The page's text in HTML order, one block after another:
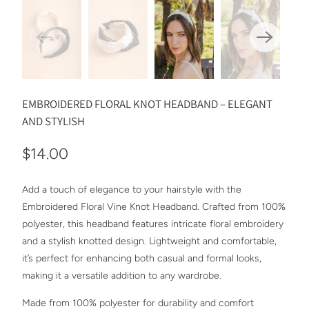
EMBROIDERED FLORAL KNOT HEADBAND – ELEGANT
AND STYLISH
$14.00
Add a touch of elegance to your hairstyle with the
Embroidered Floral Vine Knot Headband. Crafted from 100%
polyester, this headband features intricate floral embroidery
and a stylish knotted design. Lightweight and comfortable,
it’s perfect for enhancing both casual and formal looks,
making it a versatile addition to any wardrobe.
Made from 100% polyester for durability and comfort